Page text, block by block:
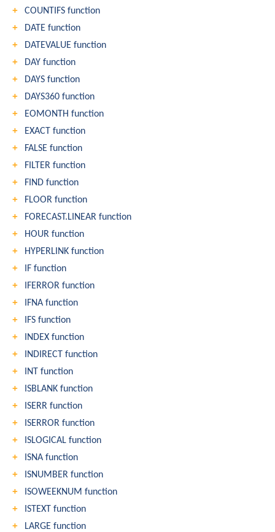
COUNTIFS function
DATE function
DATEVALUE function
DAY function
DAYS function
DAYS360 function
EOMONTH function
EXACT function
FALSE function
FILTER function
FIND function
FLOOR function
FORECAST.LINEAR function
HOUR function
HYPERLINK function
IF function
IFERROR function
IFNA function
IFS function
INDEX function
INDIRECT function
INT function
ISBLANK function
ISERR function
ISERROR function
ISLOGICAL function
ISNA function
ISNUMBER function
ISOWEEKNUM function
ISTEXT function
LARGE function